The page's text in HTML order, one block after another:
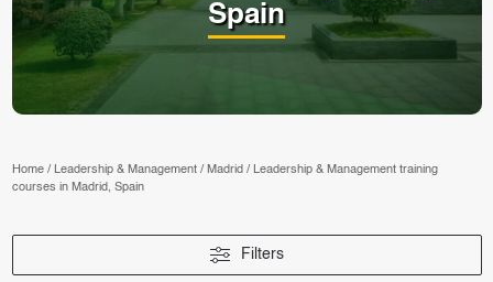
Spain
Home/ Leadership & Management/ Madrid / Leadership & Management training
courses in Madrid, Spain
Filters